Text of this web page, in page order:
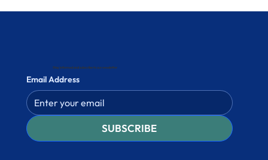
Stay informed and subscribe to our newsletter
Email Address
SUBSCRIBE